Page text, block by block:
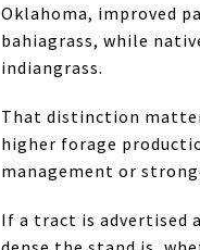
Oklahoma, improved
bahiagrass, while
indiangrass.
That distinction
higher forage
management or
If a tract is advertised